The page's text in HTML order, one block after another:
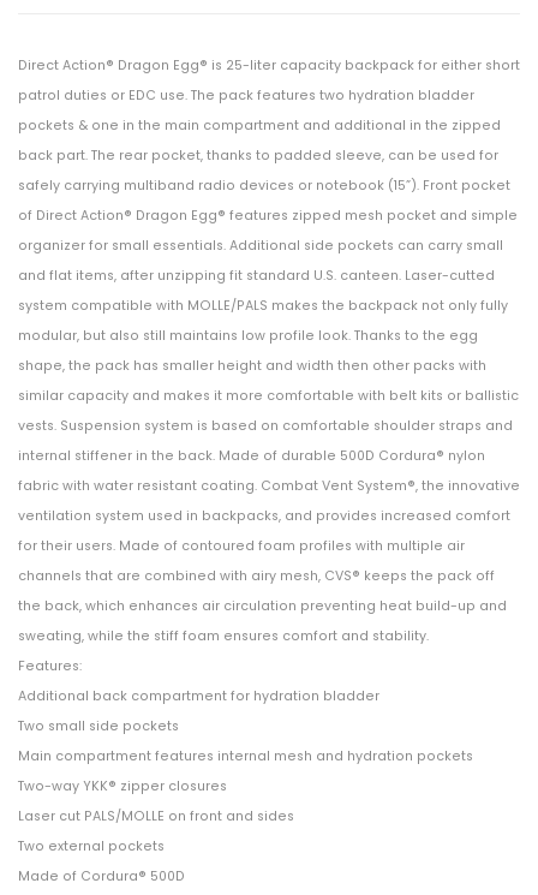
LEG
SHROUD
WITH
DROP
FLEX
ADAPTER
(DFA)
Shirt
Direct Action® Dragon Egg® is 25-liter capacity backpack for either short
patrol duties or EDC use. The pack features two hydration bladder
pockets & one in the main compartment and additional in the zipped
back part. The rear pocket, thanks to padded sleeve, can be used for
safely carrying multiband radio devices or notebook (15”). Front pocket
of Direct Action® Dragon Egg® features zipped mesh pocket and simple
organizer for small essentials. Additional side pockets can carry small
and flat items, after unzipping fit standard U.S. canteen. Laser-cutted
system compatible with MOLLE/PALS makes the backpack not only fully
modular, but also still maintains low profile look. Thanks to the egg
shape, the pack has smaller height and width then other packs with
similar capacity and makes it more comfortable with belt kits or ballistic
vests. Suspension system is based on comfortable shoulder straps and
internal stiffener in the back. Made of durable 500D Cordura® nylon
fabric with water resistant coating. Combat Vent System®, the innovative
ventilation system used in backpacks, and provides increased comfort
for their users. Made of contoured foam profiles with multiple air
channels that are combined with airy mesh, CVS® keeps the pack off
the back, which enhances air circulation preventing heat build-up and
sweating, while the stiff foam ensures comfort and stability.
Features:
Additional back compartment for hydration bladder
Two small side pockets
Main compartment features internal mesh and hydration pockets
Two-way YKK® zipper closures
Laser cut PALS/MOLLE on front and sides
Two external pockets
Made of Cordura® 500D